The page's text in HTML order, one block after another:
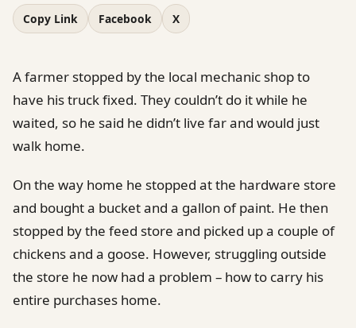
Copy Link Facebook X
A farmer stopped by the local mechanic shop to
have his truck fixed. They couldn’t do it while he
waited, so he said he didn’t live far and would just
walk home.
On the way home he stopped at the hardware store
and bought a bucket and a gallon of paint. He then
stopped by the feed store and picked up a couple of
chickens and a goose. However, struggling outside
the store he now had a problem – how to carry his
entire purchases home.